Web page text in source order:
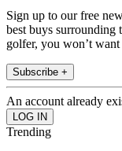
Sign up to our free
best buys surrounding
golfer, you won’t
Subscribe +
An account already
Trending